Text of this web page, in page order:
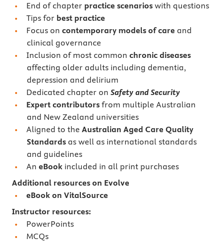
End of chapter practice scenarios with questions
Tips for best practice
Focus on contemporary models of care and
clinical governance
Inclusion of most common chronic diseases
affecting older adults including dementia,
depression and delirium
Dedicated chapter on Safety and Security
Expert contributors from multiple Australian
and New Zealand universities
Aligned to the Australian Aged Care Quality
Standardsas well as international standards
and guidelines
An eBook included in all print purchases
Additional resources on Evolve
eBook on VitalSource
Instructor resources:
PowerPoints
MCQs